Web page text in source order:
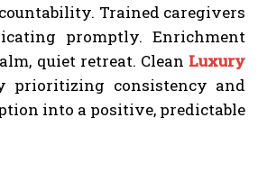
Trained caregivers
promptly. Enrichment
quiet retreat. Clean Luxury
prioritizing consistency and
into a positive, predictable